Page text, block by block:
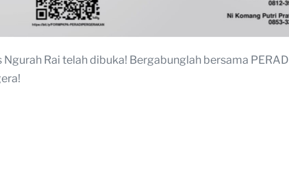
Rai telah dibuka! Bergabunglah bersama PERADI